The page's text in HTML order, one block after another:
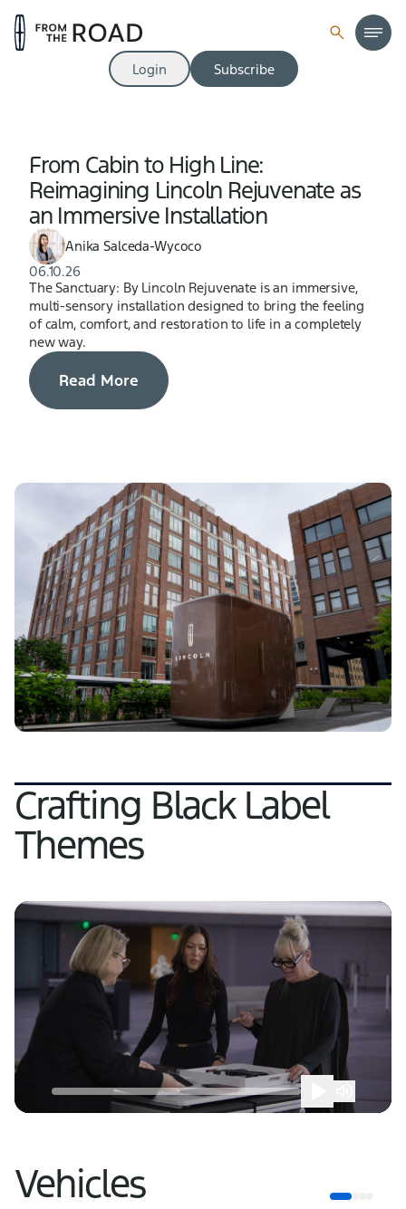
Login Subscribe
From Cabin to High Line:
Reimagining Lincoln Rejuvenate as
an Immersive Installation
Anika Salceda-Wycoco
06.10.26
The Sanctuary: By Lincoln Rejuvenate is an immersive,
multi-sensory installation designed to bring the feeling
of calm, comfort, and restoration to life in a completely
new way.
Read More
Crafting Black Label
Themes
Vehicles